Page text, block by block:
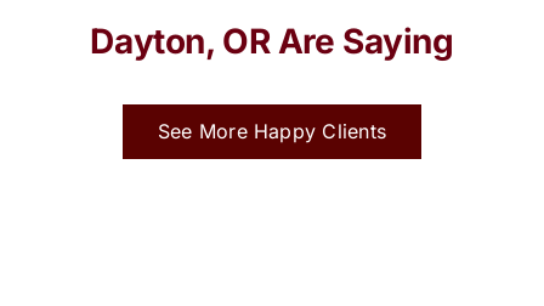
Dayton, OR Are Saying
See More Happy Clients